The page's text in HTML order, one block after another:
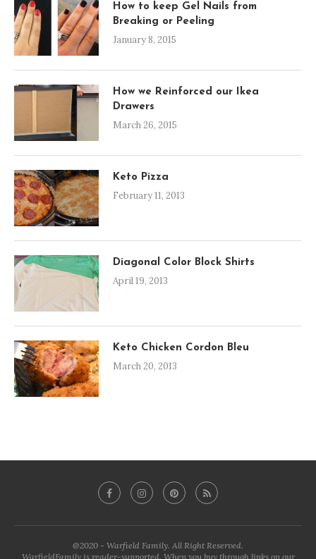
How to keep Gel Nails from
Breaking or Peeling
January 8, 2015
How we Reinforced our Ikea
Drawers
March 26, 2015
Keto Pizza
February 11, 2013
Diagonal Color Block Shirts
April 19, 2013
Keto Chicken Cordon Bleu
March 20, 2013
@2020 - Warfield Family. All Right Reserved.
WarfieldFamily is reader-supported. When you buy through links on our